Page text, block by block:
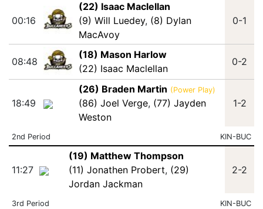
00:16
(22) Isaac Maclellan
(9) Will Luedey, (8) Dylan
MacAvoy
0-1
08:48
(18) Mason Harlow
(22) Isaac Maclellan
0-2
18:49
(26) Braden Martin (Power Play)
(86) Joel Verge, (77) Jayden
Weston
1-2
2nd Period KIN-BUC
11:27
(19) Matthew Thompson
(11) Jonathen Probert, (29)
Jordan Jackman
2-2
3rd Period KIN-BUC